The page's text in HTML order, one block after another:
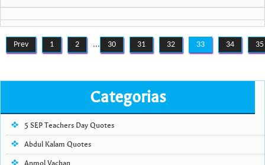
Prev 1 2 ... 30 31 32 33 34 35
Categorias
5 SEP Teachers Day Quotes
Abdul Kalam Quotes
Anmol Vachan